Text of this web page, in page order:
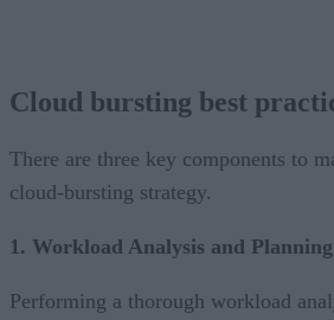
Cloud bursting best
There are three key components to
cloud-bursting strategy.
1. Workload Analysis and Planning
Performing a thorough workload